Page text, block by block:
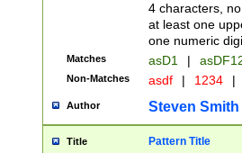
4 characters,
at least one
one numeric
Matches asD1 |
Non-Matches asdf | 1234 |
Author Steven Smith
Title Pattern Title